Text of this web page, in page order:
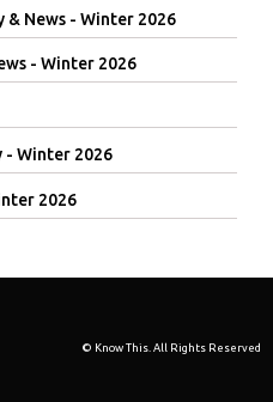
News - Winter 2026
- Winter 2026
- Winter 2026
2026
© Know This. All Rights Reserved